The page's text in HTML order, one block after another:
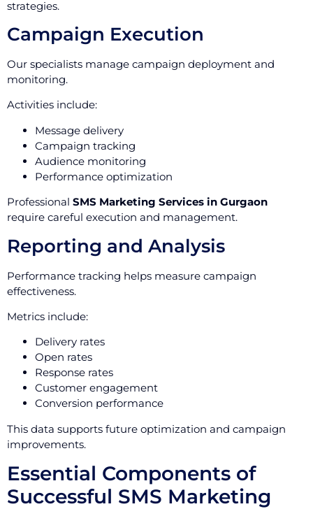
strategies.
Campaign Execution
Our specialists manage campaign deployment and
monitoring.
Activities include:
Message delivery
Campaign tracking
Audience monitoring
Performance optimization
Professional SMS Marketing Services in Gurgaon
require careful execution and management.
Reporting and Analysis
Performance tracking helps measure campaign
effectiveness.
Metrics include:
Delivery rates
Open rates
Response rates
Customer engagement
Conversion performance
This data supports future optimization and campaign
improvements.
Essential Components of
Successful SMS Marketing